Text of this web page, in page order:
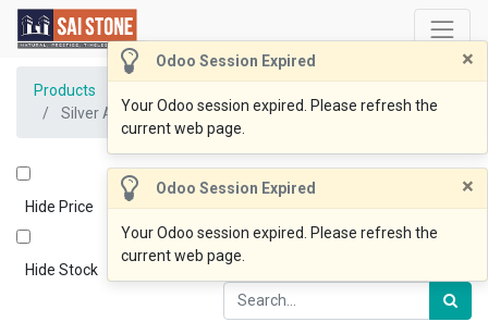
Odoo Session Expired ×
Your Odoo session expired. Please refresh the
current web page.
Odoo Session Expired ×
Your Odoo session expired. Please refresh the
current web page.
Products
Silver Ash Paver 600x400x20 Sandblasted &Tumbled
Hide Price
Hide Stock